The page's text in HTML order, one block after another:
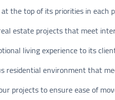
the top of its priorities in each
estate projects that meet
living experience to its
residential environment that
projects to ensure ease of